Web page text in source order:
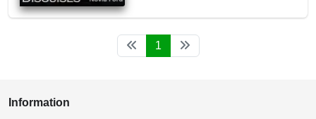
1
Information